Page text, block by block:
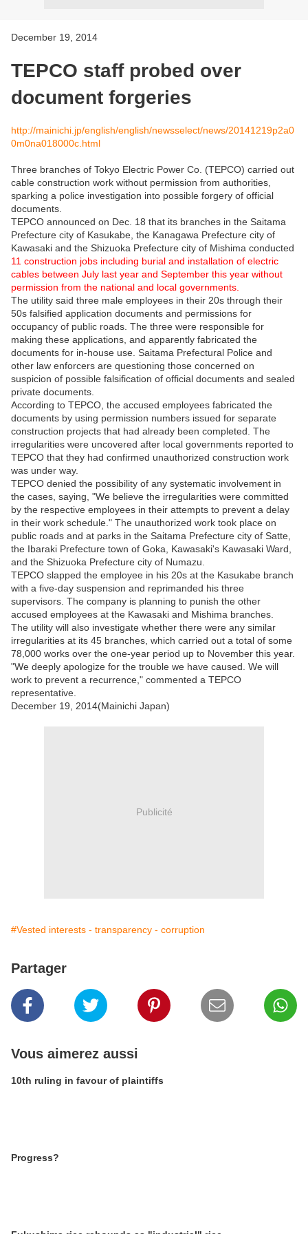
December 19, 2014
TEPCO staff probed over
document forgeries
http://mainichi.jp/english/english/newsselect/news/20141219p2a0
0m0na018000c.html
Three branches of Tokyo Electric Power Co. (TEPCO) carried out
cable construction work without permission from authorities,
sparking a police investigation into possible forgery of official
documents.
TEPCO announced on Dec. 18 that its branches in the Saitama
Prefecture city of Kasukabe, the Kanagawa Prefecture city of
Kawasaki and the Shizuoka Prefecture city of Mishima conducted
11 construction jobs including burial and installation of electric
cables between July last year and September this year without
permission from the national and local governments.
The utility said three male employees in their 20s through their
50s falsified application documents and permissions for
occupancy of public roads. The three were responsible for
making these applications, and apparently fabricated the
documents for in-house use. Saitama Prefectural Police and
other law enforcers are questioning those concerned on
suspicion of possible falsification of official documents and sealed
private documents.
According to TEPCO, the accused employees fabricated the
documents by using permission numbers issued for separate
construction projects that had already been completed. The
irregularities were uncovered after local governments reported to
TEPCO that they had confirmed unauthorized construction work
was under way.
TEPCO denied the possibility of any systematic involvement in
the cases, saying, "We believe the irregularities were committed
by the respective employees in their attempts to prevent a delay
in their work schedule." The unauthorized work took place on
public roads and at parks in the Saitama Prefecture city of Satte,
the Ibaraki Prefecture town of Goka, Kawasaki's Kawasaki Ward,
and the Shizuoka Prefecture city of Numazu.
TEPCO slapped the employee in his 20s at the Kasukabe branch
with a five-day suspension and reprimanded his three
supervisors. The company is planning to punish the other
accused employees at the Kawasaki and Mishima branches.
The utility will also investigate whether there were any similar
irregularities at its 45 branches, which carried out a total of some
78,000 works over the one-year period up to November this year.
"We deeply apologize for the trouble we have caused. We will
work to prevent a recurrence," commented a TEPCO
representative.
December 19, 2014(Mainichi Japan)
Publicité
#Vested interests - transparency - corruption
Partager
Vous aimerez aussi
10th ruling in favour of plaintiffs
Progress?